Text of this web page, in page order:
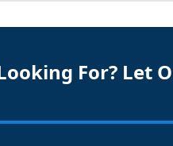
For? Let